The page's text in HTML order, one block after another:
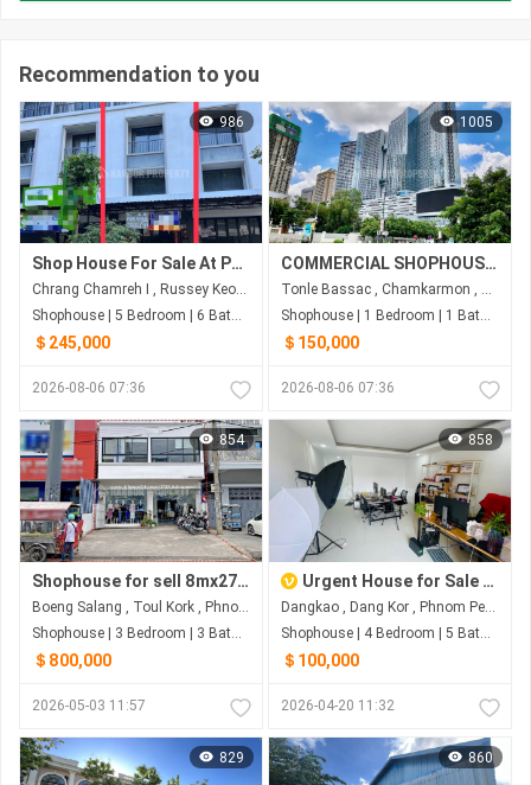
Recommendation to you
986
Shop House For Sale At Parkland 598
Chrang Chamreh I , Russey Keo , Phnom Penh
Shophouse | 5 Bedroom | 6 Bathroom | 67m²
＄245,000
2026-08-06 07:36
1005
COMMERCIAL SHOPHOUSE FOR SALE-THE BRIDGE
Tonle Bassac , Chamkarmon , Phnom Penh
Shophouse | 1 Bedroom | 1 Bathroom | 222m²
＄150,000
2026-08-06 07:36
854
Shophouse for sell 8mx27m
Boeng Salang , Toul Kork , Phnom Penh
Shophouse | 3 Bedroom | 3 Bathroom | 217m²
＄800,000
2026-05-03 11:57
858
Urgent House for Sale in Dangkor – Below Market Price
Dangkao , Dang Kor , Phnom Penh
Shophouse | 4 Bedroom | 5 Bathroom | 176.4m²
＄100,000
2026-04-20 11:32
829 860